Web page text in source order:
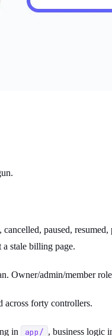
paused,
stale billing page.
Owner/admin/member
across forty controllers.
in app/ , business logic